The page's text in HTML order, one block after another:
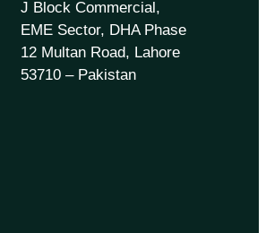
J Block Commercial,
EME Sector, DHA Phase
12 Multan Road, Lahore
53710 – Pakistan